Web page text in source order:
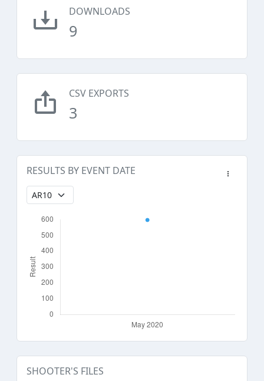
DOWNLOADS
9
CSV EXPORTS
3
RESULTS BY EVENT DATE
SHOOTER'S FILES